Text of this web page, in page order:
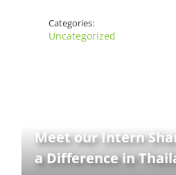
Categories:
Uncategorized
Meet our Intern
a Difference in